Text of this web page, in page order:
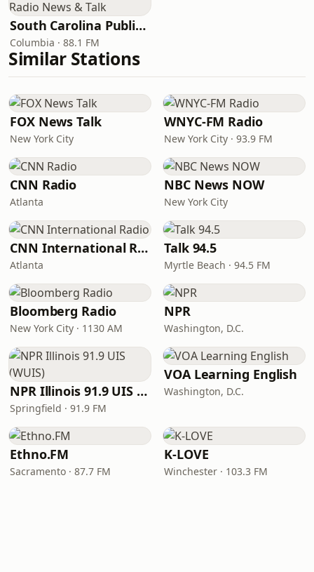
South Carolina Public Radio News & Talk
Columbia · 88.1 FM
Similar Stations
FOX News Talk
New York City
WNYC-FM Radio
New York City · 93.9 FM
CNN Radio
Atlanta
NBC News NOW
New York City
CNN International Radio
Atlanta
Talk 94.5
Myrtle Beach · 94.5 FM
Bloomberg Radio
New York City · 1130 AM
NPR
Washington, D.C.
NPR Illinois 91.9 UIS (WUIS)
Springfield · 91.9 FM
VOA Learning English
Washington, D.C.
Ethno.FM
Sacramento · 87.7 FM
K-LOVE
Winchester · 103.3 FM